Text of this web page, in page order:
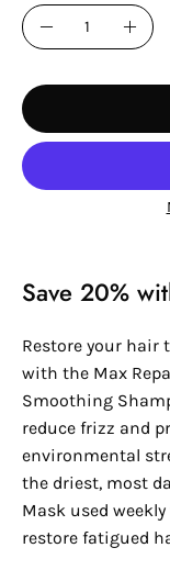
Quantity
Decrease
Save 20%
Restore your
with the Max
Smoothing
reduce frizz and
environmental
the driest, most
Mask used
restore fatigued